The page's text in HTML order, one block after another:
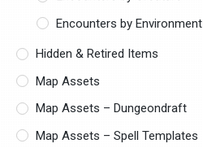
Encounters by Environment
Hidden & Retired Items
Map Assets
Map Assets – Dungeondraft
Map Assets – Spell Templates